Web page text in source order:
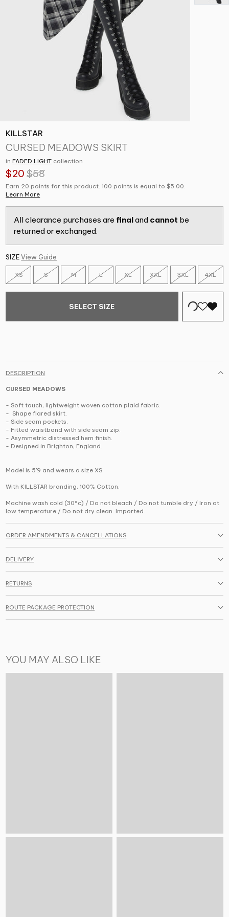
KILLSTAR
CURSED MEADOWS SKIRT
inFADED LIGHT collection
$20 $58
Earn 20 points for this product. 100 points is equal to $5.00.
Learn More
All clearance purchases are finaland cannot be
returned or exchanged.
SIZE View Guide
XS S M L XL XXL 3XL 4XL
SELECT SIZE
DESCRIPTION
CURSED MEADOWS
- Soft touch, lightweight woven cotton plaid fabric.
- Shape flared skirt.
- Side seam pockets.
- Fitted waistband with side seam zip.
- Asymmetric distressed hem finish.
- Designed in Brighton, England.
Model is 5'9 and wears a size XS.
With KILLSTAR branding, 100% Cotton.
Machine wash cold (30°c) / Do not bleach / Do not tumble dry / Iron at
low temperature / Do not dry clean. Imported.
ORDER AMENDMENTS & CANCELLATIONS
DELIVERY
RETURNS
ROUTE PACKAGE PROTECTION
YOU MAY ALSO LIKE